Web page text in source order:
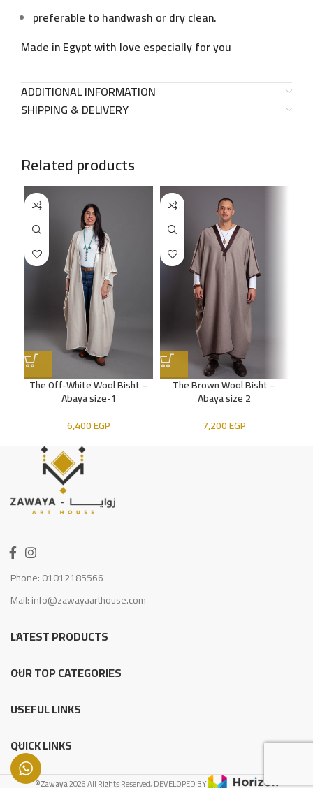
preferable to handwash or dry clean.
Made in Egypt with love especially for you
ADDITIONAL INFORMATION
SHIPPING & DELIVERY
Related products
The Off-White Wool Bisht –
Abaya size-1
6,400EGP
The Brown Wool Bisht –
Abaya size 2
7,200EGP
Phone: 01012185566
Mail: info@zawayaarthouse.com
LATEST PRODUCTS
OUR TOP CATEGORIES
USEFUL LINKS
QUICK LINKS
©Zawaya2026 All Rights Reserved, DEVELOPED BY